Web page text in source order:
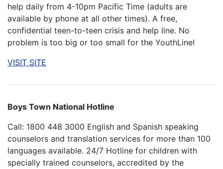
help daily from 4-10pm Pacific Time (adults are
available by phone at all other times). A free,
confidential teen-to-teen crisis and help line. No
problem is too big or too small for the YouthLine!
VISIT SITE
Boys Town National Hotline
Call: 1800 448 3000 English and Spanish speaking
counselors and translation services for more than 100
languages available. 24/7 Hotline for children with
specially trained counselors, accredited by the